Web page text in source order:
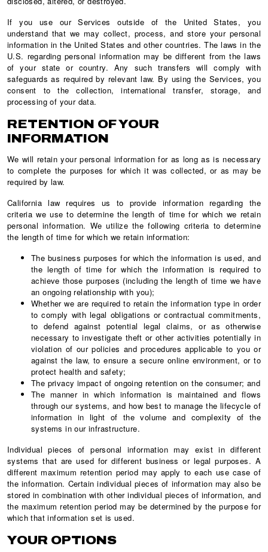
If you use our Services outside of the United States, you
understand that we may collect, process, and store your personal
information in the United States and other countries. The laws in the
U.S. regarding personal information may be different from the laws
of your state or country. Any such transfers will comply with
safeguards as required by relevant law. By using the Services, you
consent to the collection, international transfer, storage, and
processing of your data.
RETENTION OF YOUR
INFORMATION
We will retain your personal information for as long as is necessary
to complete the purposes for which it was collected, or as may be
required by law.
California law requires us to provide information regarding the
criteria we use to determine the length of time for which we retain
personal information. We utilize the following criteria to determine
the length of time for which we retain information:
The business purposes for which the information is used, and
the length of time for which the information is required to
achieve those purposes (including the length of time we have
an ongoing relationship with you);
Whether we are required to retain the information type in order
to comply with legal obligations or contractual commitments,
to defend against potential legal claims, or as otherwise
necessary to investigate theft or other activities potentially in
violation of our policies and procedures applicable to you or
against the law, to ensure a secure online environment, or to
protect health and safety;
The privacy impact of ongoing retention on the consumer; and
The manner in which information is maintained and flows
through our systems, and how best to manage the lifecycle of
information in light of the volume and complexity of the
systems in our infrastructure.
Individual pieces of personal information may exist in different
systems that are used for different business or legal purposes. A
different maximum retention period may apply to each use case of
the information. Certain individual pieces of information may also be
stored in combination with other individual pieces of information, and
the maximum retention period may be determined by the purpose for
which that information set is used.
YOUR OPTIONS